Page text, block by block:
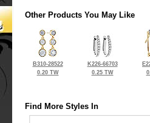
Other Products You May Like
B310-28522
0.20 TW
K226-66703
0.25 TW
Find More Styles In